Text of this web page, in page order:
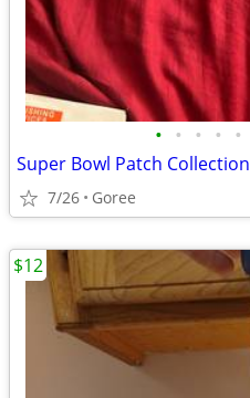
• • • • •
Super Bowl Patch Collection
7/26 Goree
$12